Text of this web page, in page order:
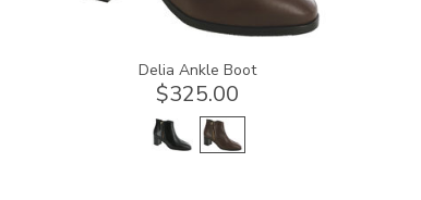
Delia Ankle Boot
$325.00